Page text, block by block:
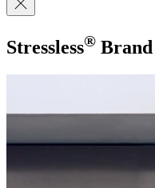
Stressless®